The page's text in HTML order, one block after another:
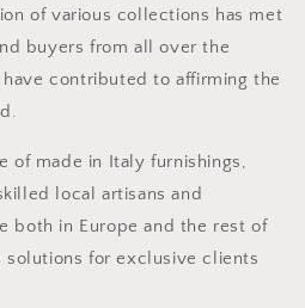
of various collections has met
buyers from all over the
contributed to affirming the
of made in Italy furnishings,
local artisans and
both in Europe and the rest of
for exclusive clients